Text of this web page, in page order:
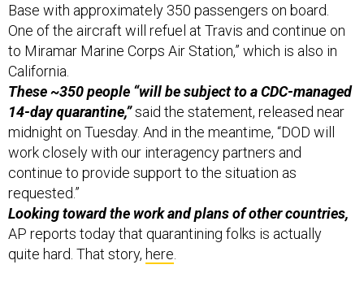
Base with approximately 350 passengers on board.
One of the aircraft will refuel at Travis and continue on
to Miramar Marine Corps Air Station,” which is also in
California.
These ~350 people “will be subject to a CDC-managed
14-day quarantine,”said the statement, released near
midnight on Tuesday. And in the meantime, “DOD will
work closely with our interagency partners and
continue to provide support to the situation as
requested.”
Looking toward the work and plans of other countries,
AP reports today that quarantining folks is actually
quite hard. That story, here.